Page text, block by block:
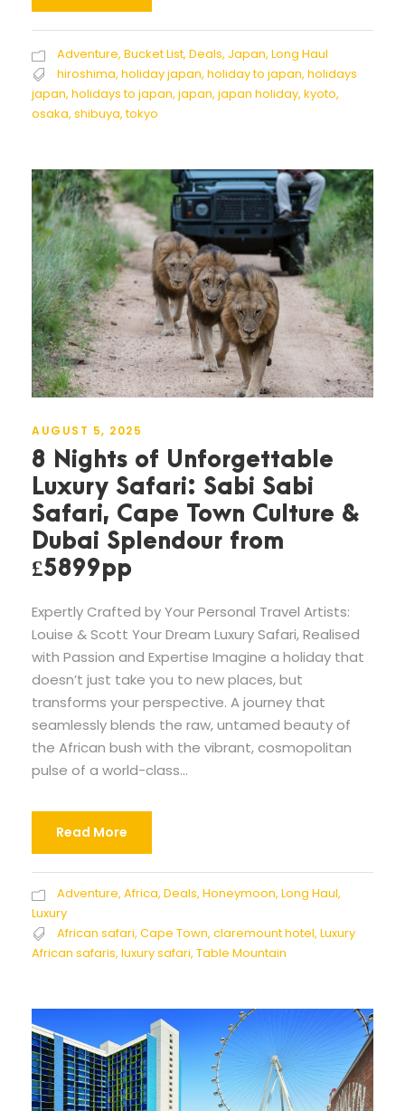
Adventure, Bucket List, Deals, Japan, Long Haul
hiroshima, holiday japan, holiday to japan, holidays
japan, holidays to japan, japan, japan holiday, kyoto,
osaka, shibuya, tokyo
AUGUST 5, 2025
8 Nights of Unforgettable
Luxury Safari: Sabi Sabi
Safari, Cape Town Culture &
Dubai Splendour from
£5899pp
Expertly Crafted by Your Personal Travel Artists:
Louise & Scott Your Dream Luxury Safari, Realised
with Passion and Expertise Imagine a holiday that
doesn’t just take you to new places, but
transforms your perspective. A journey that
seamlessly blends the raw, untamed beauty of
the African bush with the vibrant, cosmopolitan
pulse of a world-class...
Read More
Adventure, Africa, Deals, Honeymoon, Long Haul,
Luxury
African safari, Cape Town, claremount hotel, Luxury
African safaris, luxury safari, Table Mountain